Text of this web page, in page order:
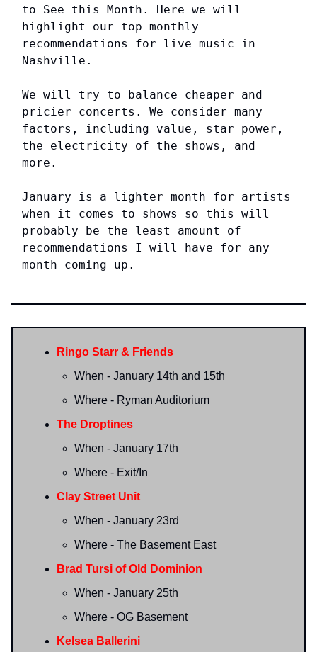
to See this Month. Here we will
highlight our top monthly
recommendations for live music in
Nashville.
We will try to balance cheaper and
pricier concerts. We consider many
factors, including value, star power,
the electricity of the shows, and
more.
January is a lighter month for artists
when it comes to shows so this will
probably be the least amount of
recommendations I will have for any
month coming up.
Ringo Starr & Friends
When - January 14th and 15th
Where - Ryman Auditorium
The Droptines
When - January 17th
Where - Exit/In
Clay Street Unit
When - January 23rd
Where - The Basement East
Brad Tursi of Old Dominion
When - January 25th
Where - OG Basement
Kelsea Ballerini